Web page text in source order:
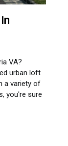
VA?
urban loft
a variety of
you're sure